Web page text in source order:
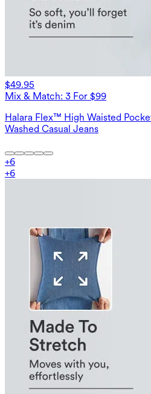
$49.95
Mix & Match: 3 For $99
Halara Flex™ High Waisted
Washed Casual Jeans
+6
+6